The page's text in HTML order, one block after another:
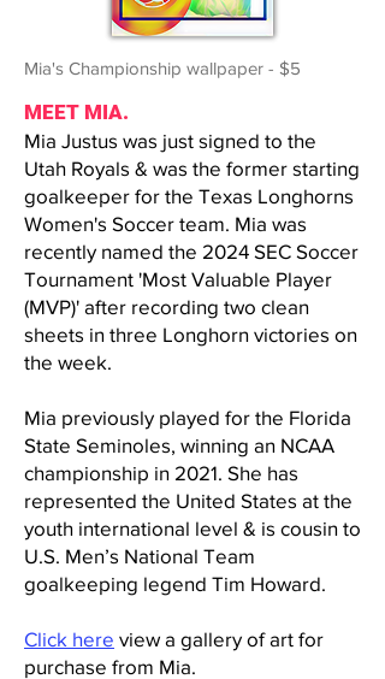
Mia's Championship wallpaper - $5
MEET MIA.
Mia Justus was just signed to the
Utah Royals & was the former starting
goalkeeper for the Texas Longhorns
Women's Soccer team. Mia was
recently named the 2024 SEC Soccer
Tournament 'Most Valuable Player
(MVP)' after recording two clean
sheets in three Longhorn victories on
the week.
Mia previously played for the Florida
State Seminoles, winning an NCAA
championship in 2021. She has
represented the United States at the
youth international level & is cousin to
U.S. Men’s National Team
goalkeeping legend Tim Howard.
Click here view a gallery of art for
purchase from Mia.